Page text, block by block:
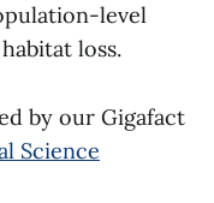
level
loss.
by our Gigafact
Science